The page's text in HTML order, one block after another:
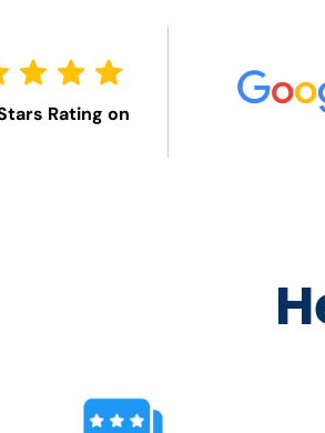
Rating on